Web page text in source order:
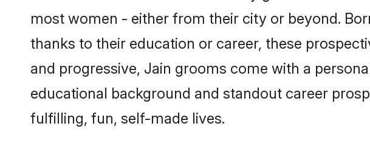
most women - either from their city or beyond.
thanks to their education or career, these
and progressive, Jain grooms come with a
educational background and standout career
fulfilling, fun, self-made lives.